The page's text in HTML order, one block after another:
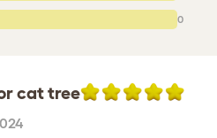
0
cat tree